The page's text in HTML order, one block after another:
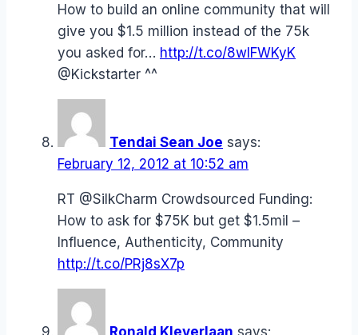
How to build an online community that will
give you $1.5 million instead of the 75k
you asked for… http://t.co/8wIFWKyK
@Kickstarter ^^
Tendai Sean Joe says:
February 12, 2012 at 10:52 am
RT @SilkCharm Crowdsourced Funding:
How to ask for $75K but get $1.5mil –
Influence, Authenticity, Community
http://t.co/PRj8sX7p
Ronald Kleverlaan says: